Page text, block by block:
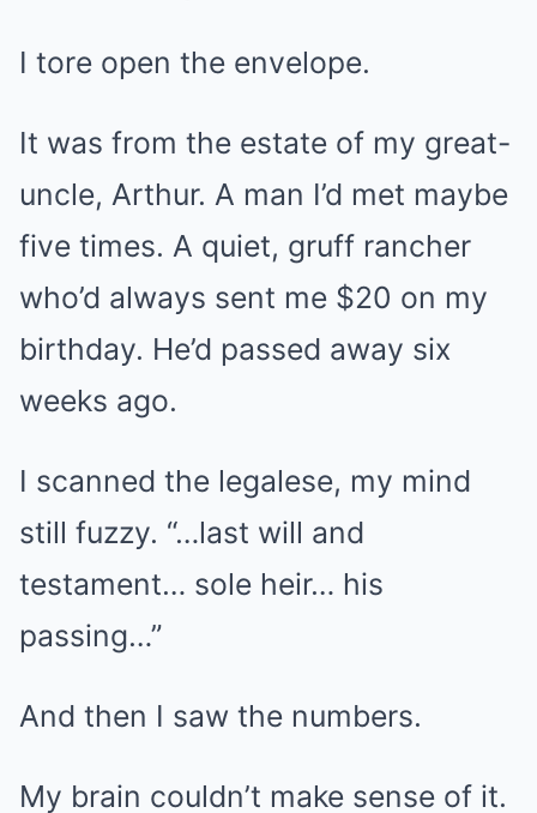
I tore open the envelope.
It was from the estate of my great-
uncle, Arthur. A man I’d met maybe
five times. A quiet, gruff rancher
who’d always sent me $20 on my
birthday. He’d passed away six
weeks ago.
I scanned the legalese, my mind
still fuzzy. “…last will and
testament… sole heir… his
passing…”
And then I saw the numbers.
My brain couldn’t make sense of it.